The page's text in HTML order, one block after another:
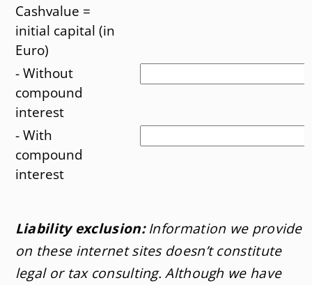
Cashvalue =
initial capital (in
Euro)
- Without
compound
interest
- With
compound
interest
Liability exclusion:Information we provide
on these internet sites doesn’t constitute
legal or tax consulting. Although we have